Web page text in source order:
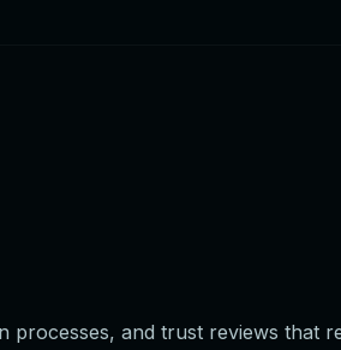
processes, and trust reviews that